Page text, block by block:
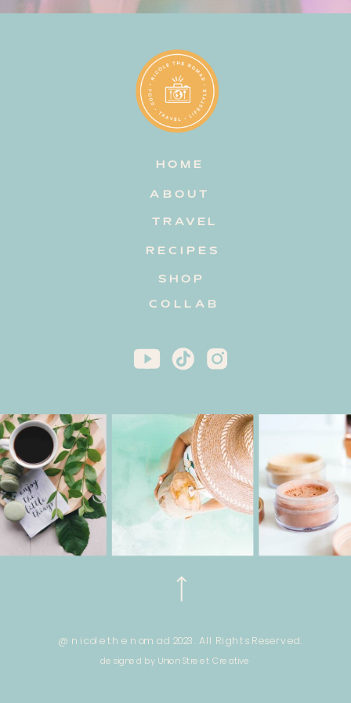
@ nicole the nomad 2023. All Rights Reserved.
designed by Union Street Creative
HOME
TRAVEL
RECIPES
ABOUT
COLLAB
SHOP